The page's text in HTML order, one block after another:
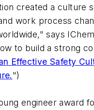
created a culture
work process
says
to build a strong
Effective Safety
")
engineer award